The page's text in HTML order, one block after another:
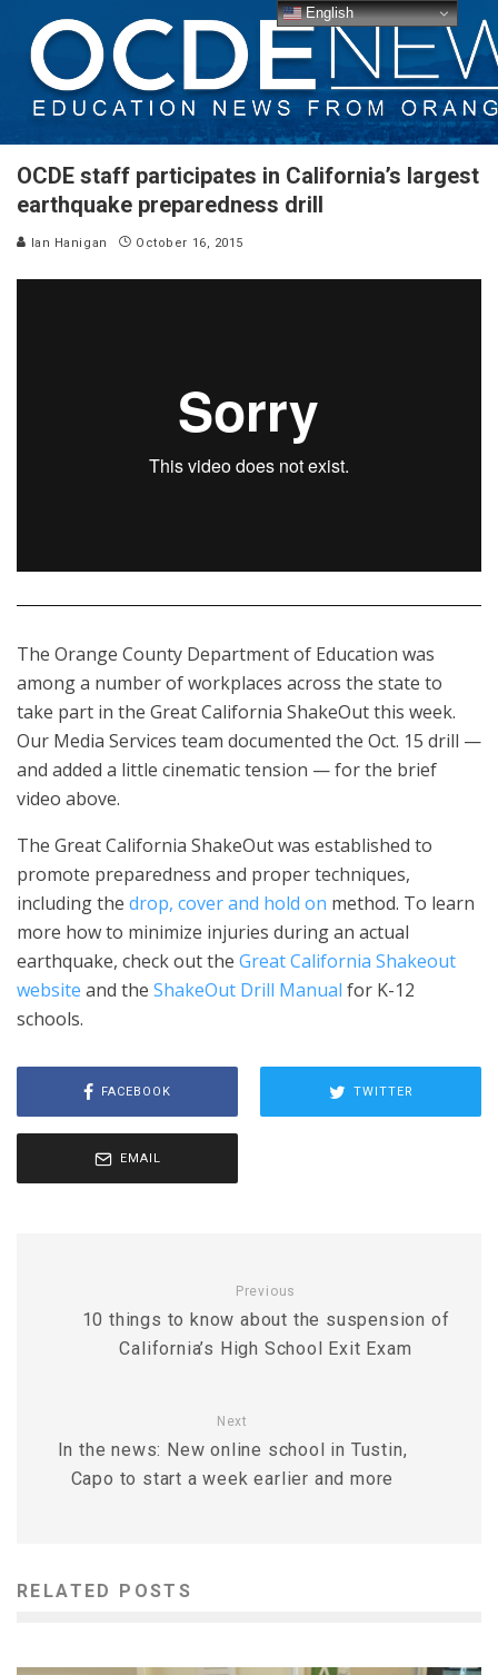
OCDE staff participates in California’s largest
earthquake preparedness drill
Ian Hanigan October 16, 2015
The Orange County Department of Education was
among a number of workplaces across the state to
take part in the Great California ShakeOut this week.
Our Media Services team documented the Oct. 15 drill —
and added a little cinematic tension — for the brief
video above.
The Great California ShakeOut was established to
promote preparedness and proper techniques,
including the drop, cover and hold on method. To learn
more how to minimize injuries during an actual
earthquake, check out the Great California Shakeout
website and the ShakeOut Drill Manual for K-12
schools.
FACEBOOK TWITTER
EMAIL
Previous
10 things to know about the suspension of
California’s High School Exit Exam
Next
In the news: New online school in Tustin,
Capo to start a week earlier and more
RELATED POSTS
English